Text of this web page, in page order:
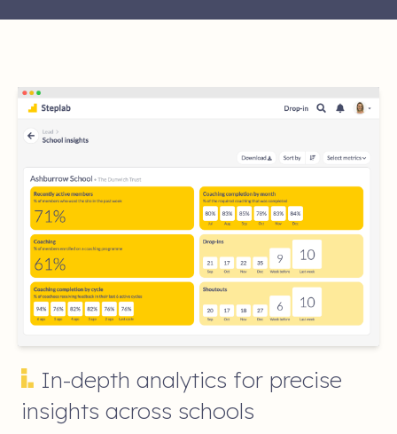
In-depth analytics for precise
insights across schools